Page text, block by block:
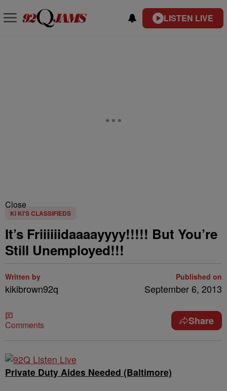
LISTEN LIVE
Close
KI KI'S CLASSIFIEDS
It’s Friiiiiidaaaayyyy!!!!! But You’re
Still Unemployed!!!
Written by
kikibrown92q
Published on
September 6, 2013
Comments Share
Private Duty Aides Needed (Baltimore)